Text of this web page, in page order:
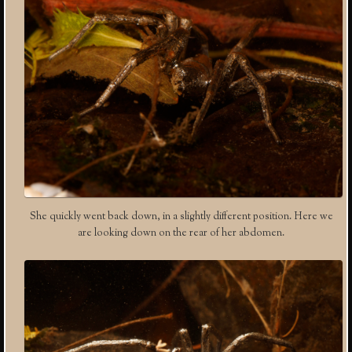
She quickly went back down, in a slightly different position. Here we
are looking down on the rear of her abdomen.